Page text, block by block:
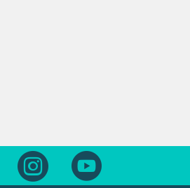
Follow us on FacebookFollow us on Instagram